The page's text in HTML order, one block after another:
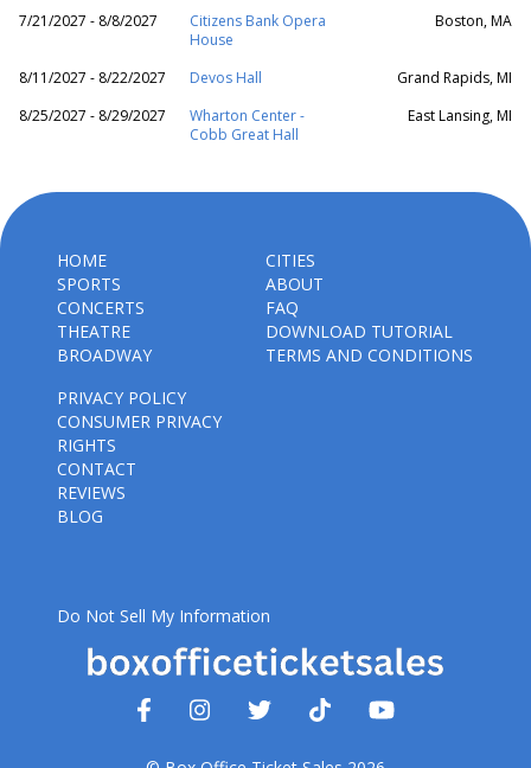
7/21/2027 - 8/8/2027
Citizens Bank Opera
House
Boston, MA
8/11/2027 - 8/22/2027 Devos Hall
Grand Rapids, MI
8/25/2027 - 8/29/2027
Wharton Center -
Cobb Great Hall
East Lansing, MI
HOME
SPORTS
CONCERTS
THEATRE
BROADWAY
CITIES
ABOUT
FAQ
DOWNLOAD TUTORIAL
TERMS AND CONDITIONS
PRIVACY POLICY
CONSUMER PRIVACY
RIGHTS
CONTACT
REVIEWS
BLOG
Do Not Sell My Information